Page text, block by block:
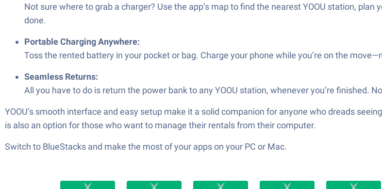
Not sure where to grab a charger? Use the app’s map to find the nearest YOOU station,
done.
Portable Charging Anywhere:
Toss the rented battery in your pocket or bag. Charge your phone while you’re on the
Seamless Returns:
All you have to do is return the power bank to any YOOU station, whenever you’re finished.
YOOU’s smooth interface and easy setup make it a solid companion for anyone who dreads
is also an option for those who want to manage their rentals from their computer.
Switch to BlueStacks and make the most of your apps on your PC or Mac.